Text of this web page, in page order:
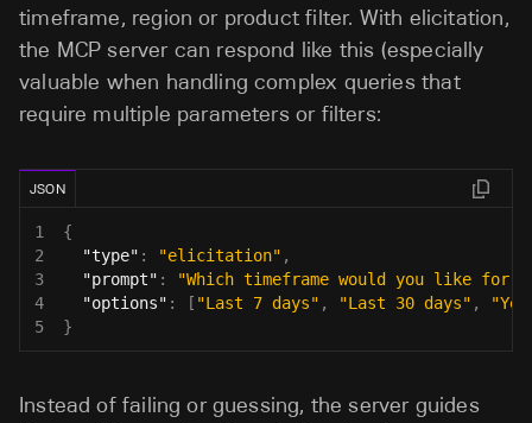
timeframe, region or product filter. With elicitation,
the MCP server can respond like this (especially
valuable when handling complex queries that
require multiple parameters or filters:
JSON
1
{
2
"type" : "elicitation" ,
3
"prompt" :
"Which timeframe would you like for
4
"options" : [ "Last 7 days" , "Last 30 days" ,
5
}
Instead of failing or guessing, the server guides